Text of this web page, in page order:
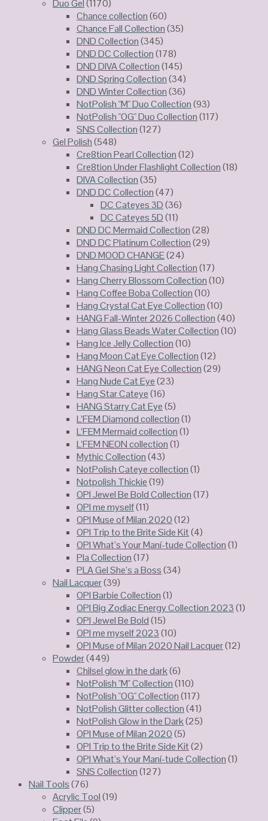
Duo Gel (1170)
Chance collection(60)
Chance Fall Collection(35)
DND Collection(345)
DND DC Collection(178)
DND DIVA Collection(145)
DND Spring Collection(34)
DND Winter Collection(36)
NotPolish "M" Duo Collection(93)
NotPolish "OG" Duo Collection(117)
SNS Collection(127)
Gel Polish(548)
Cre8tion Pearl Collection(12)
Cre8tion Under Flashlight Collection(18)
DIVA Collection(35)
DND DC Collection(47)
DC Cateyes 3D(36)
DC Cateyes 5D(11)
DND DC Mermaid Collection(28)
DND DC Platinum Collection(29)
DND MOOD CHANGE(24)
Hang Chasing Light Collection(17)
Hang Cherry Blossom Collection(10)
Hang Coffee Boba Collection(10)
Hang Crystal Cat Eye Collection(10)
HANG Fall-Winter 2026 Collection(40)
Hang Glass Beads Water Collection(10)
Hang Ice Jelly Collection(10)
Hang Moon Cat Eye Collection(12)
HANG Neon Cat Eye Collection(29)
Hang Nude Cat Eye(23)
Hang Star Cateye(16)
HANG Starry Cat Eye(5)
L’FEM Diamond collection(1)
L’FEM Mermaid collection(1)
L’FEM NEON collection(1)
Mythic Collection(43)
NotPolish Cateye collection(1)
Notpolish Thickie(19)
OPI Jewel Be Bold Collection(17)
OPI me myself(11)
OPI Muse of Milan 2020(12)
OPI Trip to the Brite Side Kit(4)
OPI What’s Your Maní-tude Collection(1)
Pla Collection(17)
PLA Gel She’s a Boss(34)
Nail Lacquer(39)
OPI Barbie Collection(1)
OPI Big Zodiac Energy Collection 2023(1)
OPI Jewel Be Bold(15)
OPI me myself 2023(10)
OPI Muse of Milan 2020 Nail Lacquer(12)
Powder(449)
Chilsel glow in the dark(6)
NotPolish "M" Collection(110)
NotPolish "OG" Collection(117)
NotPolish Glitter collection(41)
NotPolish Glow in the Dark(25)
OPI Muse of Milan 2020(5)
OPI Trip to the Brite Side Kit(2)
OPI What’s Your Maní-tude Collection(1)
SNS Collection(127)
Nail Tools(76)
Acrylic Tool(19)
Clipper(5)